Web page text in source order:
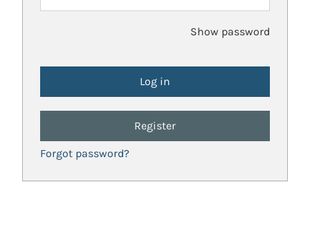
Show password
Register
Forgot password?